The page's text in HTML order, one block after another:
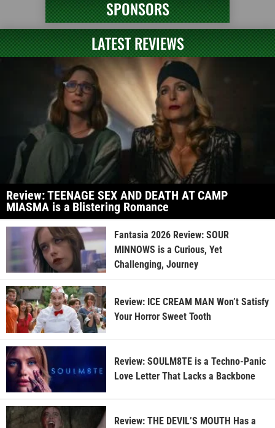
SPONSORS
LATEST REVIEWS
Review: TEENAGE SEX AND DEATH AT CAMP
MIASMA is a Blistering Romance
Fantasia 2026 Review: SOUR
MINNOWS is a Curious, Yet
Challenging, Journey
Review: ICE CREAM MAN Won’t Satisfy
Your Horror Sweet Tooth
Review: SOULM8TE is a Techno-Panic
Love Letter That Lacks a Backbone
Review: THE DEVIL’S MOUTH Has a